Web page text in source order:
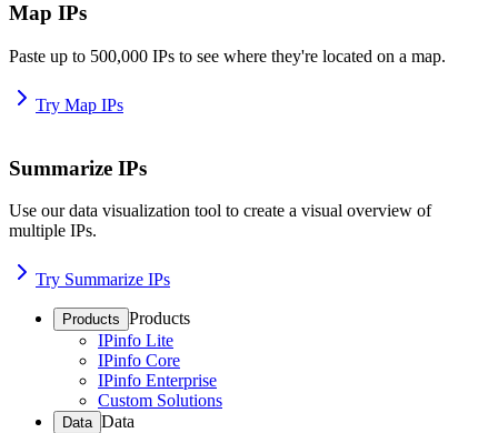
Map IPs
Paste up to 500,000 IPs to see where they're located on a map.
Try Map IPs
Summarize IPs
Use our data visualization tool to create a visual overview of
multiple IPs.
Try Summarize IPs
Products Products
IPinfo Lite
IPinfo Core
IPinfo Enterprise
Custom Solutions
Data Data